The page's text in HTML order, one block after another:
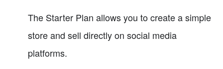
The Starter Plan allows you to create a simple
store and sell directly on social media
platforms.